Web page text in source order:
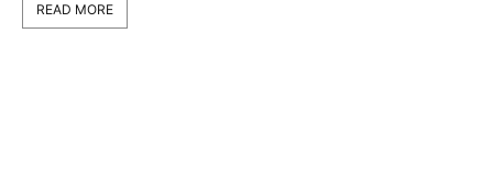
READ MORE